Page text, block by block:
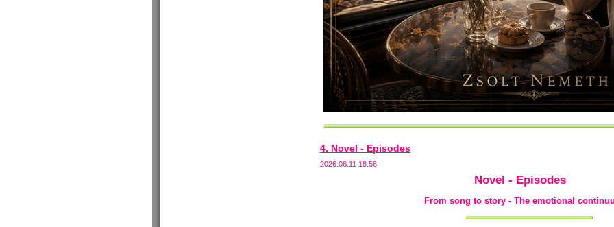
4. Novel - Episodes
2026.06.11 18:56
Novel - Episodes
From song to story - The emotional